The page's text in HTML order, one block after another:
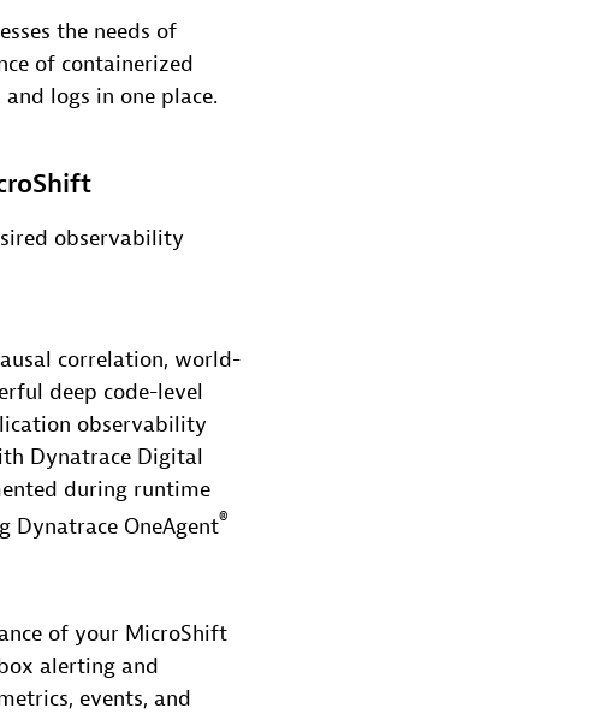
the needs of
of containerized
logs in one place.
observability
correlation, world-
deep code-level
observability
Dynatrace Digital
during runtime
Dynatrace OneAgent®
of your MicroShift
alerting and
events, and